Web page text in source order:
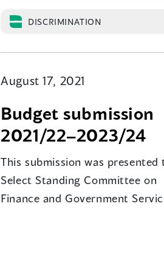
DISCRIMINATION
August 17, 2021
Budget submission
2021/22–2023/24
This submission was presented
Select Standing Committee on
Finance and Government